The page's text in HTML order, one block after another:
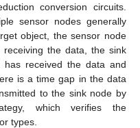
conversion circuits.
sensor nodes generally
object, the sensor node
the data, the sink
received the data and
is a time gap in the data
to the sink node by
which verifies the
types.